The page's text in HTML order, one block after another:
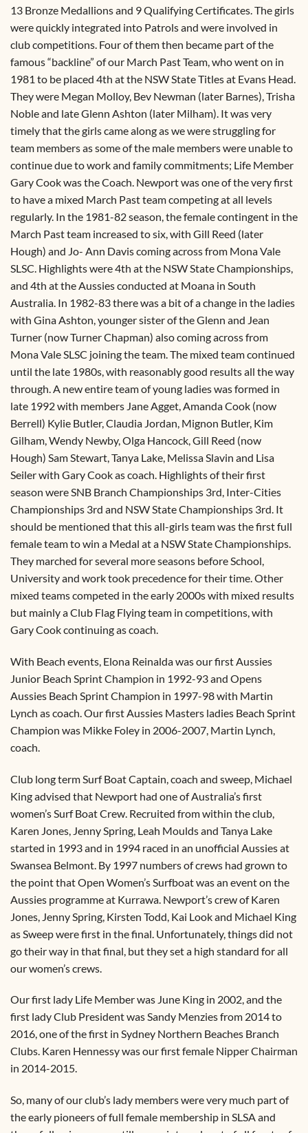
13 Bronze Medallions and 9 Qualifying Certificates. The girls
were quickly integrated into Patrols and were involved in
club competitions. Four of them then became part of the
famous “backline” of our March Past Team, who went on in
1981 to be placed 4th at the NSW State Titles at Evans Head.
They were Megan Molloy, Bev Newman (later Barnes), Trisha
Noble and late Glenn Ashton (later Milham). It was very
timely that the girls came along as we were struggling for
team members as some of the male members were unable to
continue due to work and family commitments; Life Member
Gary Cook was the Coach. Newport was one of the very first
to have a mixed March Past team competing at all levels
regularly. In the 1981-82 season, the female contingent in the
March Past team increased to six, with Gill Reed (later
Hough) and Jo- Ann Davis coming across from Mona Vale
SLSC. Highlights were 4th at the NSW State Championships,
and 4th at the Aussies conducted at Moana in South
Australia. In 1982-83 there was a bit of a change in the ladies
with Gina Ashton, younger sister of the Glenn and Jean
Turner (now Turner Chapman) also coming across from
Mona Vale SLSC joining the team. The mixed team continued
until the late 1980s, with reasonably good results all the way
through. A new entire team of young ladies was formed in
late 1992 with members Jane Agget, Amanda Cook (now
Berrell) Kylie Butler, Claudia Jordan, Mignon Butler, Kim
Gilham, Wendy Newby, Olga Hancock, Gill Reed (now
Hough) Sam Stewart, Tanya Lake, Melissa Slavin and Lisa
Seiler with Gary Cook as coach. Highlights of their first
season were SNB Branch Championships 3rd, Inter-Cities
Championships 3rd and NSW State Championships 3rd. It
should be mentioned that this all-girls team was the first full
female team to win a Medal at a NSW State Championships.
They marched for several more seasons before School,
University and work took precedence for their time. Other
mixed teams competed in the early 2000s with mixed results
but mainly a Club Flag Flying team in competitions, with
Gary Cook continuing as coach.
With Beach events, Elona Reinalda was our first Aussies
Junior Beach Sprint Champion in 1992-93 and Opens
Aussies Beach Sprint Champion in 1997-98 with Martin
Lynch as coach. Our first Aussies Masters ladies Beach Sprint
Champion was Mikke Foley in 2006-2007, Martin Lynch,
coach.
Club long term Surf Boat Captain, coach and sweep, Michael
King advised that Newport had one of Australia’s first
women’s Surf Boat Crew. Recruited from within the club,
Karen Jones, Jenny Spring, Leah Moulds and Tanya Lake
started in 1993 and in 1994 raced in an unofficial Aussies at
Swansea Belmont. By 1997 numbers of crews had grown to
the point that Open Women’s Surfboat was an event on the
Aussies programme at Kurrawa. Newport’s crew of Karen
Jones, Jenny Spring, Kirsten Todd, Kai Look and Michael King
as Sweep were first in the final. Unfortunately, things did not
go their way in that final, but they set a high standard for all
our women’s crews.
Our first lady Life Member was June King in 2002, and the
first lady Club President was Sandy Menzies from 2014 to
2016, one of the first in Sydney Northern Beaches Branch
Clubs. Karen Hennessy was our first female Nipper Chairman
in 2014-2015.
So, many of our club’s lady members were very much part of
the early pioneers of full female membership in SLSA and